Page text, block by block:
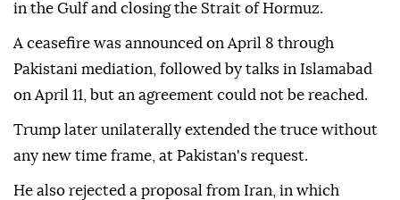
in the Gulf and closing the Strait of Hormuz.
A ceasefire was announced on April 8 through
Pakistani mediation, followed by talks in Islamabad
on April 11, but an agreement could not be reached.
Trump later unilaterally extended the truce without
any new time frame, at Pakistan's request.
He also rejected a proposal from Iran, in which